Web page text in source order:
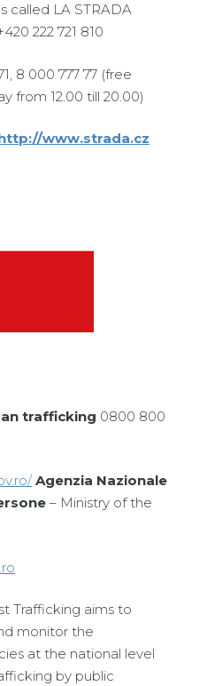
called LA STRADA
222 721 810
8 000 777 77 (free
from 12.00 till 20.00)
www.strada.cz
trafficking 0800 800
Agenzia Nazionale
– Ministry of the
Trafficking aims to
monitor the
at the national level
by public